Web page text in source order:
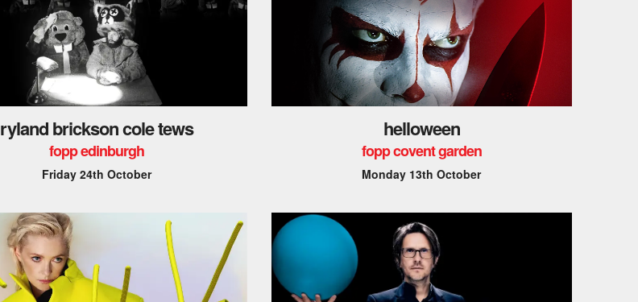
ryland brickson cole tews
fopp edinburgh
Friday 24th October
helloween
fopp covent garden
Monday 13th October